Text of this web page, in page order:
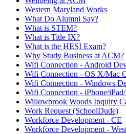
Western Maryland Works
What Do Alumni Say?
What is STEM?
What is Title IX?
What is the HESI Exam?
Why Study Business at ACM?
Wifi Connection - Android
Wifi Connection - OS X/Mac
Wifi Connection - Windows
Wifi Connection - iPhone/
Willowbrook Woods Inquiry
Work Request (SchoolDude)
Workforce Development - CE
Workforce Development -